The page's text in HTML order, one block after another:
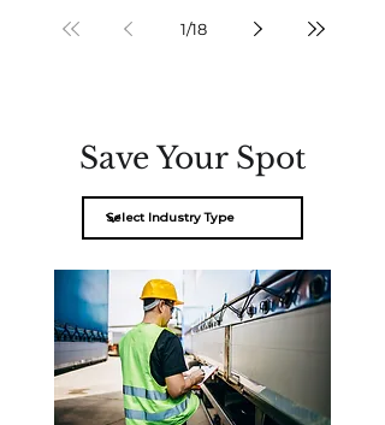
1/18
Save Your Spot